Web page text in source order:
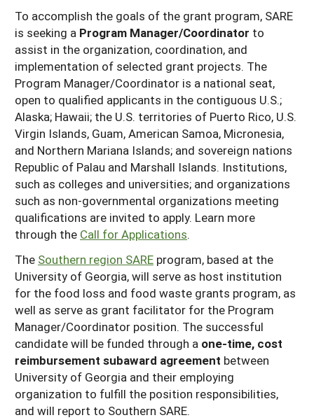
To accomplish the goals of the grant program, SARE
is seeking a Program Manager/Coordinator to
assist in the organization, coordination, and
implementation of selected grant projects. The
Program Manager/Coordinator is a national seat,
open to qualified applicants in the contiguous U.S.;
Alaska; Hawaii; the U.S. territories of Puerto Rico, U.S.
Virgin Islands, Guam, American Samoa, Micronesia,
and Northern Mariana Islands; and sovereign nations
Republic of Palau and Marshall Islands. Institutions,
such as colleges and universities; and organizations
such as non-governmental organizations meeting
qualifications are invited to apply. Learn more
through the Call for Applications.
The Southern region SARE program, based at the
University of Georgia, will serve as host institution
for the food loss and food waste grants program, as
well as serve as grant facilitator for the Program
Manager/Coordinator position. The successful
candidate will be funded through a one-time, cost
reimbursement subaward agreement between
University of Georgia and their employing
organization to fulfill the position responsibilities,
and will report to Southern SARE.